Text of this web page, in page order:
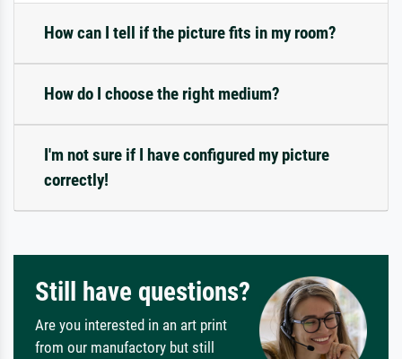
How can I tell if the picture fits in my room?
How do I choose the right medium?
I'm not sure if I have configured my picture
correctly!
Still have questions?
Are you interested in an art print
from our manufactory but still